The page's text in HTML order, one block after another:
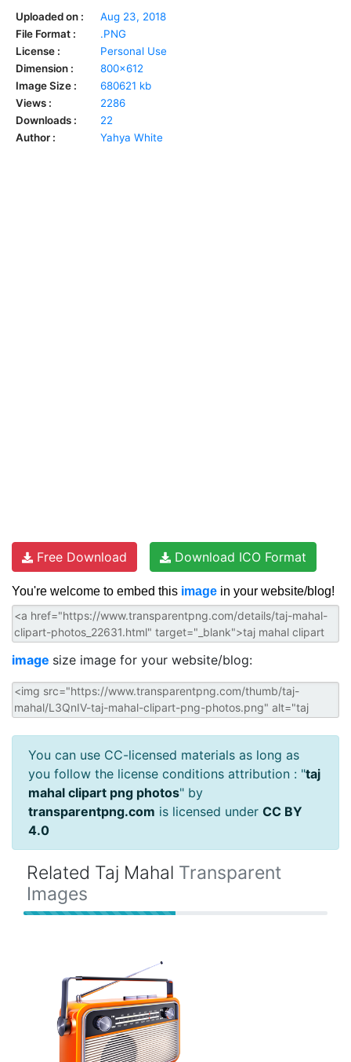
Uploaded on :
Aug 23, 2018
File Format :
.PNG
License :
Personal Use
Dimension :
800x612
Image Size :
680621 kb
Views :
2286
Downloads :
22
Author :
Yahya White
Free Download Download ICO Format
You're welcome to embed this image in your website/blog!
image size image for your website/blog:
You can use CC-licensed materials as long as
you follow the license conditions attribution : "taj
mahal clipart png photos" by
transparentpng.com is licensed under CC BY
4.0
Related Taj Mahal Transparent
Images